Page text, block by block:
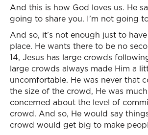
And this is how God loves us. He
going to share you. I’m not going
And so, it’s not enough just to
place. He wants there to be no
14, Jesus has large crowds
large crowds always made Him a
uncomfortable. He was never that
the size of the crowd, He was
concerned about the level of
crowd. And so, He would say
crowd would get big to make